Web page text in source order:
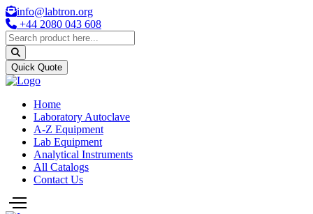
info@labtron.org
+44 2080 043 608
Quick Quote
Home
Laboratory Autoclave
A-Z Equipment
Lab Equipment
Analytical Instruments
All Catalogs
Contact Us